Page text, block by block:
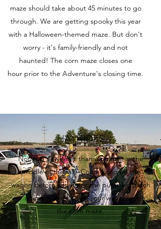
maze should take about 45 minutes to go
through. We are getting spooky this year
with a Halloween-themed maze. But don't
worry - it's family-friendly and not
haunted! The corn maze closes one
hour prior to the Adventure's closing time.
HAYRIDES
Nothing's sweeter than a hayride in the
middle of the fall. Come jump on the
wagon before you enter the pumpkin patch
or after you are finding your way through
the corn maze.